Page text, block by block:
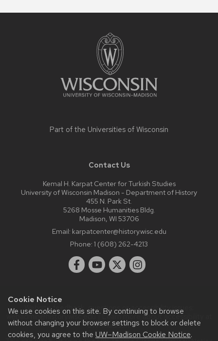
Cookie Notice
We use cookies on this site. By continuing to browse
without changing your browser settings to block or delete
cookies, you agree to the UW–Madison Cookie Notice.
Part of the Universities of Wisconsin
Contact Us
Kemal H. Karpat Center for Turkish Studies
University of Wisconsin Madison - Department of History
455 N. Park St.
5268 Mosse Humanities Bldg.
Madison, WI 53706
Email: karpatcenter@history.wisc.edu
Phone: 1 (608) 262-4213
Website feedback, questions or accessibility issues:
webadmin@history.wisc.edu| Learn more aboutaccessibility at
UW–Madison.